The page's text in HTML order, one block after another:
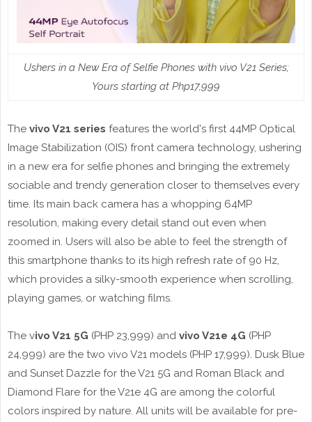
Ushers in a New Era of Selfie Phones with vivo V21 Series;
Yours starting at Php17,999
The vivo V21 series features the world's first 44MP Optical
Image Stabilization (OIS) front camera technology, ushering
in a new era for selfie phones and bringing the extremely
sociable and trendy generation closer to themselves every
time. Its main back camera has a whopping 64MP
resolution, making every detail stand out even when
zoomed in. Users will also be able to feel the strength of
this smartphone thanks to its high refresh rate of 90 Hz,
which provides a silky-smooth experience when scrolling,
playing games, or watching films.
The vivo V21 5G (PHP 23,999) and vivo V21e 4G (PHP
24,999) are the two vivo V21 models (PHP 17,999). Dusk Blue
and Sunset Dazzle for the V21 5G and Roman Black and
Diamond Flare for the V21e 4G are among the colorful
colors inspired by nature. All units will be available for pre-